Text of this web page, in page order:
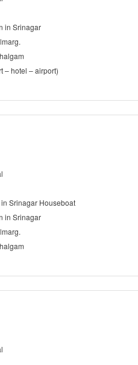
in Srinagar
– hotel – airport)
Srinagar Houseboat
in Srinagar